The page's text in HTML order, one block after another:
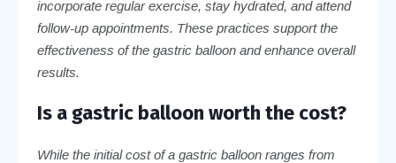
incorporate regular exercise, stay hydrated, and attend
follow-up appointments. These practices support the
effectiveness of the gastric balloon and enhance overall
results.
Is a gastric balloon worth the cost?
While the initial cost of a gastric balloon ranges from